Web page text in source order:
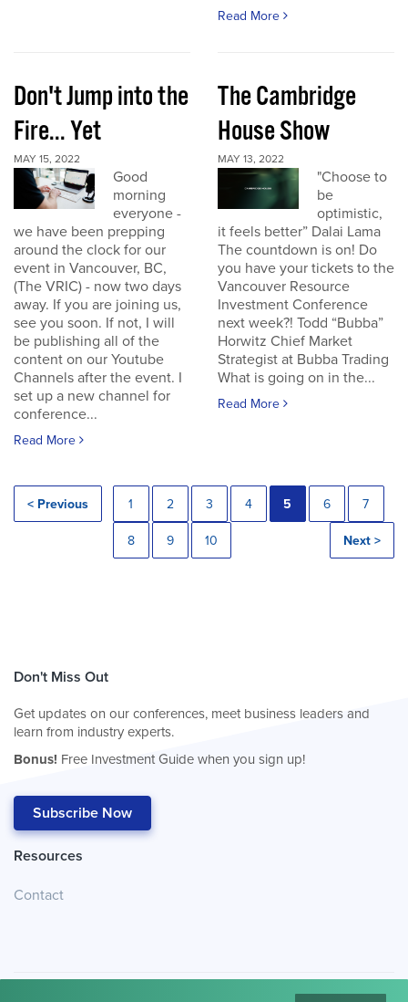
Read More
Don't Jump into the
Fire... Yet
MAY 15, 2022
Good
morning
everyone -
we have been prepping
around the clock for our
event in Vancouver, BC,
(The VRIC) - now two days
away. If you are joining us,
see you soon. If not, I will
be publishing all of the
content on our Youtube
Channels after the event. I
set up a new channel for
conference...
Read More
The Cambridge
House Show
MAY 13, 2022
"Choose to
be
optimistic,
it feels better” Dalai Lama
The countdown is on! Do
you have your tickets to the
Vancouver Resource
Investment Conference
next week?! Todd “Bubba”
Horwitz Chief Market
Strategist at Bubba Trading
What is going on in the...
Read More
< Previous 1 2 3 4 5 6 7
8 9 10 Next >
Don't Miss Out
Get updates on our conferences, meet business leaders and
learn from industry experts.
Bonus! Free Investment Guide when you sign up!
Subscribe Now
Resources
Contact